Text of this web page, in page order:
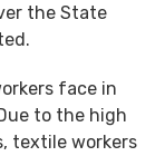
the State
face in
to the high
textile workers